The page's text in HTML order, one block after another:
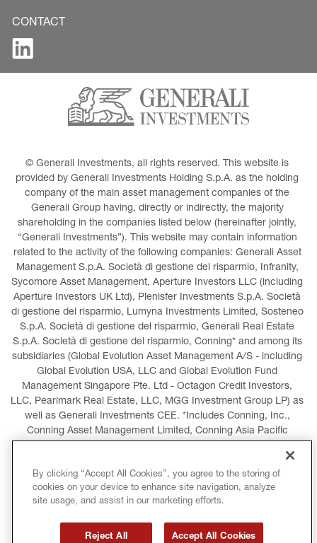
CONTACT
© Generali Investments, all rights reserved. This website is
provided by Generali Investments Holding S.p.A. as the holding
company of the main asset management companies of the
Generali Group having, directly or indirectly, the majority
shareholding in the companies listed below (hereinafter jointly,
“Generali Investments”). This website may contain information
related to the activity of the following companies: Generali Asset
Management S.p.A. Società di gestione del risparmio, Infranity,
Sycomore Asset Management, Aperture Investors LLC (including
Aperture Investors UK Ltd), Plenisfer Investments S.p.A. Società
di gestione del risparmio, Lumyna Investments Limited, Sosteneo
S.p.A. Società di gestione del risparmio, Generali Real Estate
S.p.A. Società di gestione del risparmio, Conning* and among its
subsidiaries (Global Evolution Asset Management A/S - including
Global Evolution USA, LLC and Global Evolution Fund
Management Singapore Pte. Ltd - Octagon Credit Investors,
LLC, Pearlmark Real Estate, LLC, MGG Investment Group LP) as
well as Generali Investments CEE. *Includes Conning, Inc.,
Conning Asset Management Limited, Conning Asia Pacific
LEGAL INFORMATION COOKIES POLICY
PRIVACY POLICY TERMS AND CONDITIONS
By clicking “Accept All Cookies”, you agree to the storing of
cookies on your device to enhance site navigation, analyze
site usage, and assist in our marketing efforts.
Reject All Accept All Cookies